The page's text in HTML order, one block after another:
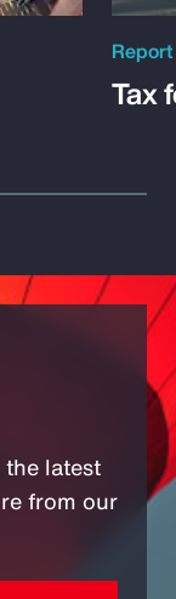
Report
Tax
latest
from our